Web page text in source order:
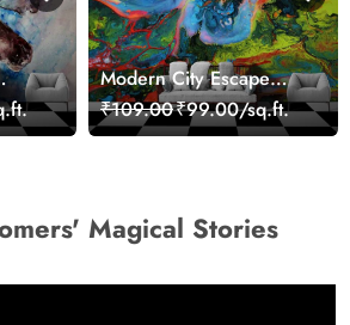
Modern City Escape
Skyline Landscape View
wallpaper
₹109.00₹99.00/sq.ft.
Magical Stories